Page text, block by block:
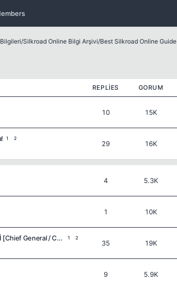
/Silkroad Online Bilgi Arşivi/Best Silkroad Online Guide
REPLIES GORUM
10 15K
1 2
29 16K
4 5.3K
1 10K
SILKROAD ONLINE 110 LvL RÜTBE GÖREVİ [Chief General / Count] 1 2
35 19K
9 5.9K